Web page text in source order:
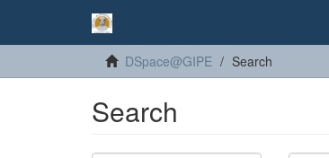
DSpace@GIPE Search
Search